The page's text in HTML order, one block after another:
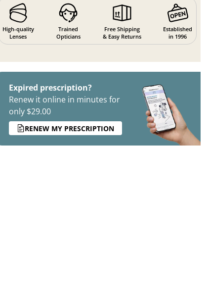
High-quality
Lenses
Trained
Opticians
Free Shipping
& Easy Returns
Established
in 1996
Expired prescription?
Renew it online in minutes for
only $29.00
RENEW MY PRESCRIPTION